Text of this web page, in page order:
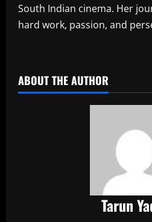
South Indian cinema. Her
hard work, passion, and
ABOUT THE AUTHOR
Tarun